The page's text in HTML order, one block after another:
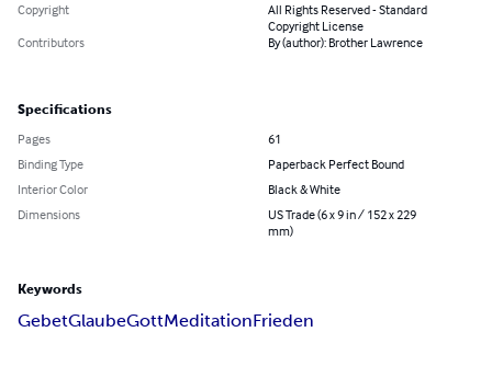
Copyright
All Rights Reserved - Standard
Copyright License
Contributors
By (author): Brother Lawrence
Specifications
Pages
61
Binding Type
Paperback Perfect Bound
Interior Color
Black & White
Dimensions
US Trade (6 x 9 in / 152 x 229
mm)
Keywords
GebetGlaubeGottMeditationFrieden